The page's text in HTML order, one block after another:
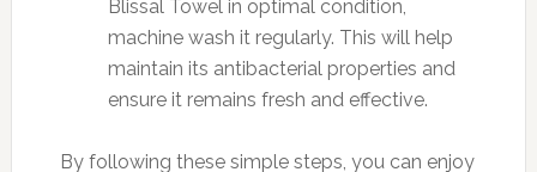
Blissal Towel in optimal condition,
machine wash it regularly. This will help
maintain its antibacterial properties and
ensure it remains fresh and effective.
By following these simple steps, you can enjoy